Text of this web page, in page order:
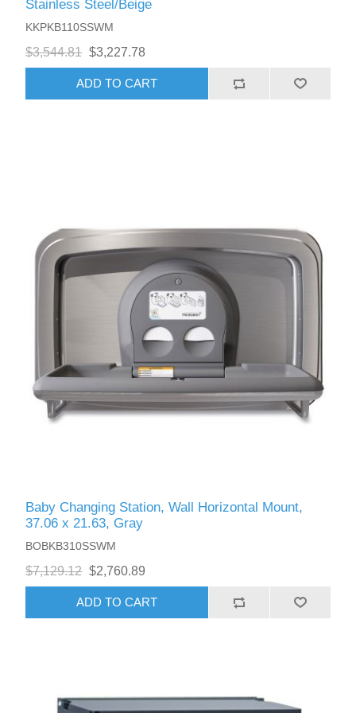
Stainless Steel/Beige
KKPKB110SSWM
$3,544.81 $3,227.78
ADD TO CART
Baby Changing Station, Wall Horizontal Mount,
37.06 x 21.63, Gray
BOBKB310SSWM
$7,129.12 $2,760.89
ADD TO CART